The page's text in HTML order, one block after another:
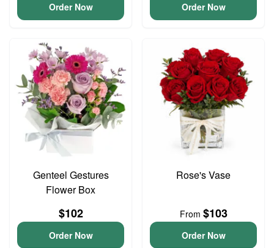
Order Now Order Now
Genteel Gestures
Flower Box
$102
Order Now
Rose's Vase
From $103
Order Now